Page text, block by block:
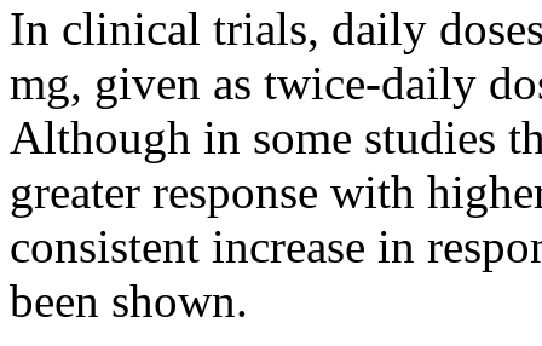
In clinical trials, daily
mg, given as twice-daily
Although in some studies
greater response with
consistent increase in
been shown.